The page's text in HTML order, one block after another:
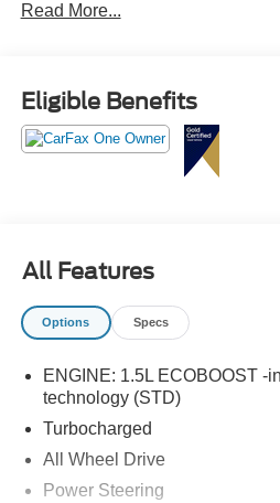
Tech Pack #1.
Read More...
Eligible Benefits
All Features
Options Specs
ENGINE: 1.5L ECOBOOST -
technology (STD)
Turbocharged
All Wheel Drive
Power Steering